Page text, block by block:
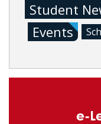
Student
Events